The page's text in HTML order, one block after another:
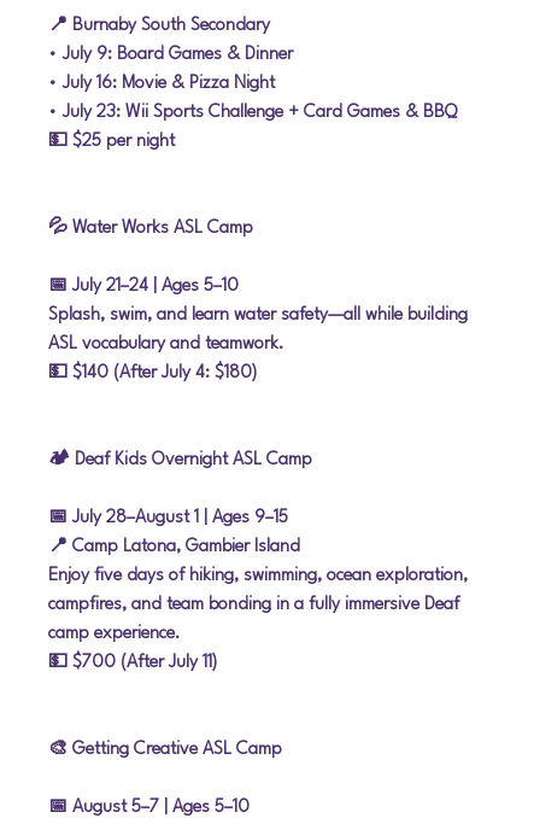
📍 Burnaby South Secondary
• July 9: Board Games & Dinner
• July 16: Movie & Pizza Night
• July 23: Wii Sports Challenge + Card Games & BBQ
💵 $25 per night
💦 Water Works ASL Camp
📅 July 21–24 | Ages 5–10
Splash, swim, and learn water safety—all while building
ASL vocabulary and teamwork.
💵 $140 (After July 4: $180)
🏕 Deaf Kids Overnight ASL Camp
📅 July 28–August 1
| Ages 9–15
📍 Camp Latona, Gambier Island
Enjoy five days of hiking, swimming, ocean exploration,
campfires, and team bonding in a fully immersive Deaf
camp experience.
💵 $700 (After July 11)
🎨 Getting Creative ASL Camp
📅 August 5–7 | Ages 5–10